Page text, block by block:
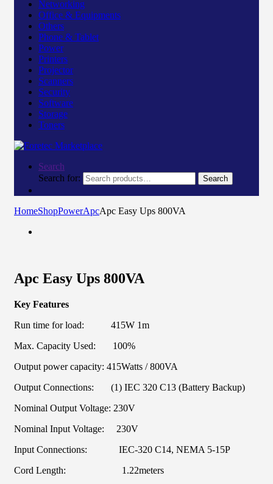
Networking
Office & Equipments
Others
Phone & Tablet
Power
Printers
Projector
Scanners
Security
Software
Storage
Toners
Search
Search for:
Search
HomeShopPowerApcApc Easy Ups 800VA
Apc Easy Ups 800VA
Key Features
Run time for load: 415W 1m
Max. Capacity Used: 100%
Output power capacity: 415Watts / 800VA
Output Connections: (1) IEC 320 C13 (Battery Backup)
Nominal Output Voltage: 230V
Nominal Input Voltage: 230V
Input Connections: IEC-320 C14, NEMA 5-15P
Cord Length: 1.22meters